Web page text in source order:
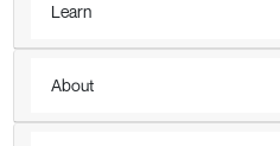
Learn
About